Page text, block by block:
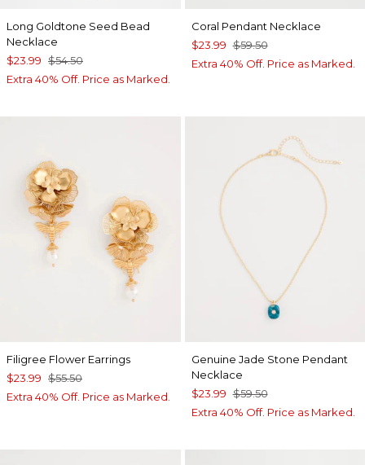
Long Goldtone Seed Bead
Necklace
$23.99 $54.50
Extra 40% Off. Price as Marked.
Coral Pendant Necklace
$23.99 $59.50
Extra 40% Off. Price as Marked.
Filigree Flower Earrings
$23.99 $55.50
Extra 40% Off. Price as Marked.
Genuine Jade Stone Pendant
Necklace
$23.99 $59.50
Extra 40% Off. Price as Marked.